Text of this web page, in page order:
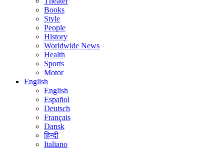
Books
Style
People
History
Worldwide News
Health
Sports
Motor
English
English
Español
Deutsch
Français
Dansk
हिन्दी
Italiano